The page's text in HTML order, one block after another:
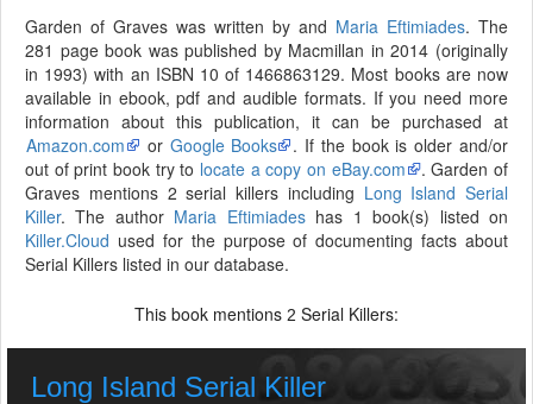
Garden of Graves was written by and Maria Eftimiades. The
281 page book was published by Macmillan in 2014 (originally
in 1993) with an ISBN 10 of 1466863129. Most books are now
available in ebook, pdf and audible formats. If you need more
information about this publication, it can be purchased at
Amazon.com
or Google Books
. If the book is older and/or
out of print book try to locate a copy on eBay.com
. Garden of
Graves mentions 2 serial killers including Long Island Serial
Killer. The author Maria Eftimiadeshas 1 book(s) listed on
Killer.Cloud used for the purpose of documenting facts about
Serial Killers listed in our database.
This book mentions 2 Serial Killers:
Long Island Serial Killer